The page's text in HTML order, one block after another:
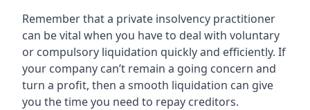
Remember that a private insolvency practitioner
can be vital when you have to deal with voluntary
or compulsory liquidation quickly and efficiently. If
your company can’t remain a going concern and
turn a profit, then a smooth liquidation can give
you the time you need to repay creditors.